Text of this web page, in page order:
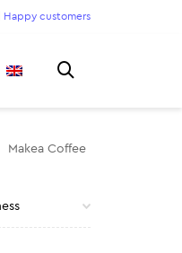
Happy customers
Makea Coffee